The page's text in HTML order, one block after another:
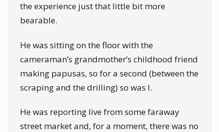
the experience just that little bit more
bearable.
He was sitting on the floor with the
cameraman’s grandmother’s childhood friend
making papusas, so for a second (between the
scraping and the drilling) so was I.
He was reporting live from some faraway
street market and, for a moment, there was no